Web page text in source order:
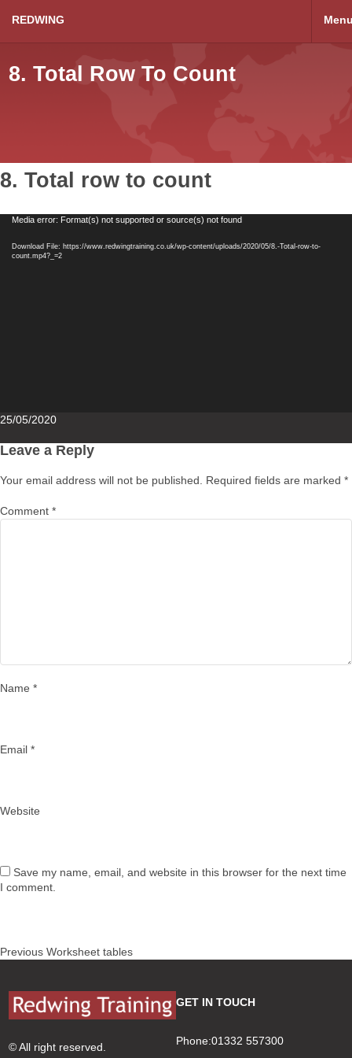
REDWING
8. Total Row To Count
8. Total row to count
VideoMedia error: Format(s) not supported or source(s) not found
Download File: https://www.redwingtraining.co.uk/wp-content/uploads/2020/05/8.-Total-row-to-
count.mp4?_=2
Posted
25/05/2020
Leave a Reply
Your email address will not be published. Required fields are marked *
Comment *
Name *
Email *
Website
Save my name, email, and website in this browser for the next time
I comment.
Post
Previous Previous
Worksheet tables
© All right reserved.
GET IN TOUCH
Phone:01332 557300